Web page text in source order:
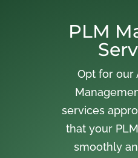
PLM
Opt for our
services
that your
smoothly